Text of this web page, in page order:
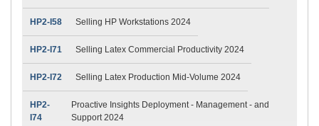
HP2-I58 Selling HP Workstations 2024
HP2-I71 Selling Latex Commercial Productivity 2024
HP2-I72 Selling Latex Production Mid-Volume 2024
HP2-
I74
Proactive Insights Deployment - Management - and
Support 2024